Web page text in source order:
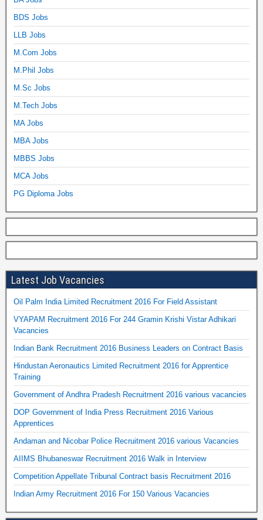
BDS Jobs
LLB Jobs
M.Com Jobs
M.Phil Jobs
M.Sc Jobs
M.Tech Jobs
MA Jobs
MBA Jobs
MBBS Jobs
MCA Jobs
PG Diploma Jobs
Latest Job Vacancies
Oil Palm India Limited Recruitment 2016 For Field Assistant
VYAPAM Recruitment 2016 For 244 Gramin Krishi Vistar Adhikari
Vacancies
Indian Bank Recruitment 2016 Business Leaders on Contract Basis
Hindustan Aeronautics Limited Recruitment 2016 for Apprentice
Training
Government of Andhra Pradesh Recruitment 2016 various vacancies
DOP Government of India Press Recruitment 2016 Various
Apprentices
Andaman and Nicobar Police Recruitment 2016 various Vacancies
AIIMS Bhubaneswar Recruitment 2016 Walk in Interview
Competition Appellate Tribunal Contract basis Recruitment 2016
Indian Army Recruitment 2016 For 150 Various Vacancies